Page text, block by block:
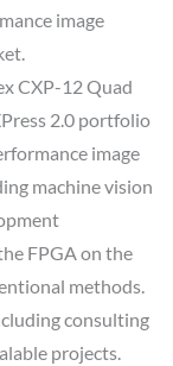
image
CXP-12 Quad
2.0 portfolio
image
machine vision
FPGA on the
methods.
consulting
projects.